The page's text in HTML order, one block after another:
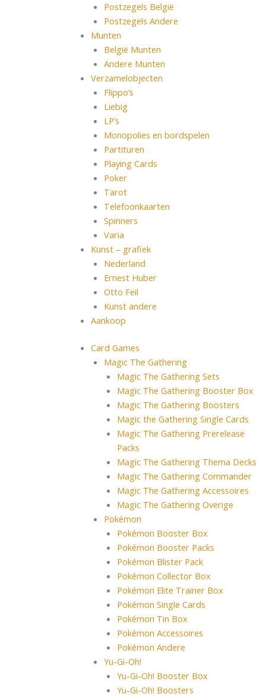
Postzegels België
Postzegels Andere
Munten
België Munten
Andere Munten
Verzamelobjecten
Flippo’s
Liebig
LP’s
Monopolies en bordspelen
Partituren
Playing Cards
Poker
Tarot
Telefoonkaarten
Spinners
Varia
Kunst – grafiek
Nederland
Ernest Huber
Otto Feil
Kunst andere
Aankoop
Card Games
Magic The Gathering
Magic The Gathering Sets
Magic The Gathering Booster Box
Magic The Gathering Boosters
Magic the Gathering Single Cards
Magic The Gathering Prerelease
Packs
Magic The Gathering Thema Decks
Magic The Gathering Commander
Magic The Gathering Accessoires
Magic The Gathering Overige
Pokémon
Pokémon Booster Box
Pokémon Booster Packs
Pokémon Blister Pack
Pokémon Collector Box
Pokémon Elite Trainer Box
Pokémon Single Cards
Pokémon Tin Box
Pokémon Accessoires
Pokémon Andere
Yu-Gi-Oh!
Yu-Gi-Oh! Booster Box
Yu-Gi-Oh! Boosters